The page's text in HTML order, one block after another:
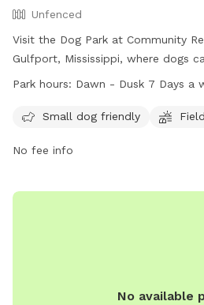
Unfenced
Visit the Dog Park at Community
Gulfport, Mississippi, where dogs
an unfenced area. This park offers
from dawn until dusk seven days a
emailgulfport.mwr@gmail.com
Park hours: Dawn - Dusk 7 Days a
Small dog friendly Field
No fee info
No available